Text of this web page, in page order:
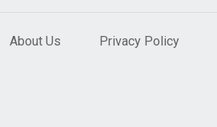
About Us Privacy Policy